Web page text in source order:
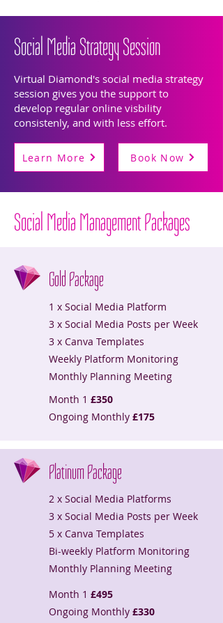
Social Media Strategy Session
Virtual Diamond's social media strategy
session gives you the support to
develop regular online visbility
consistenly, and with less effort.
Learn More Book Now
Social Media Management Packages
Gold Package
1 x Social Media Platform
3 x Social Media Posts per Week
3 x Canva Templates
Weekly Platform Monitoring
Monthly Planning Meeting
Month 1 £350
Ongoing Monthly £175
Platinum Package
2 x Social Media Platforms
3 x Social Media Posts per Week
5 x Canva Templates
Bi-weekly Platform Monitoring
Monthly Planning Meeting
Month 1 £495
Ongoing Monthly £330